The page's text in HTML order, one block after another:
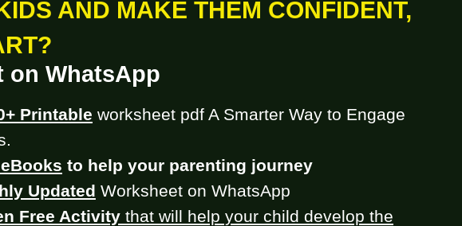
AND MAKE THEM CONFIDENT,
on WhatsApp
Printable worksheet pdf A Smarter Way to Engage
to help your parenting journey
Updated Worksheet on WhatsApp
Free Activitythat will help your child develop the